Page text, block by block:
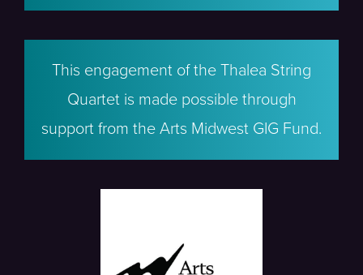
This engagement of the Thalea String
Quartet is made possible through
support from the Arts Midwest GIG Fund.